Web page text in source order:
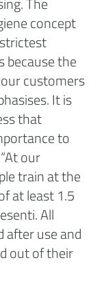
concept
because the
customers
It is
that
to
our
train at the
at least 1.5
All
after use and
out of their